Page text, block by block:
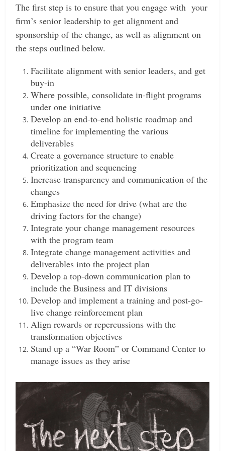
The first step is to ensure that you engage with your
firm’s senior leadership to get alignment and
sponsorship of the change, as well as alignment on
the steps outlined below.
Facilitate alignment with senior leaders, and get
buy-in
Where possible, consolidate in-flight programs
under one initiative
Develop an end-to-end holistic roadmap and
timeline for implementing the various
deliverables
Create a governance structure to enable
prioritization and sequencing
Increase transparency and communication of the
changes
Emphasize the need for drive (what are the
driving factors for the change)
Integrate your change management resources
with the program team
Integrate change management activities and
deliverables into the project plan
Develop a top-down communication plan to
include the Business and IT divisions
Develop and implement a training and post-go-
live change reinforcement plan
Align rewards or repercussions with the
transformation objectives
Stand up a “War Room” or Command Center to
manage issues as they arise